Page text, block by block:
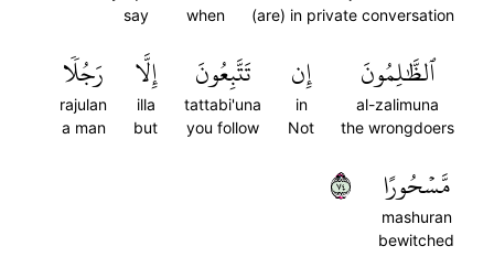
(are) in private conversation
when
say
ٱلظَّٰلِمُونَ
al-zalimuna
the wrongdoers
إِن
in
Not
تَتَّبِعُونَ
tattabi'una
you follow
إِلَّا
illa
but
رَجُلٗا
rajulan
a man
مَّسۡحُورًا
mashuran
bewitched
٤٧